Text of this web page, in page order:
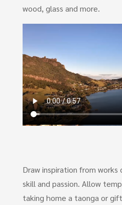
wood, glass and more.
Draw inspiration from
skill and passion. Allow
taking home a taonga or